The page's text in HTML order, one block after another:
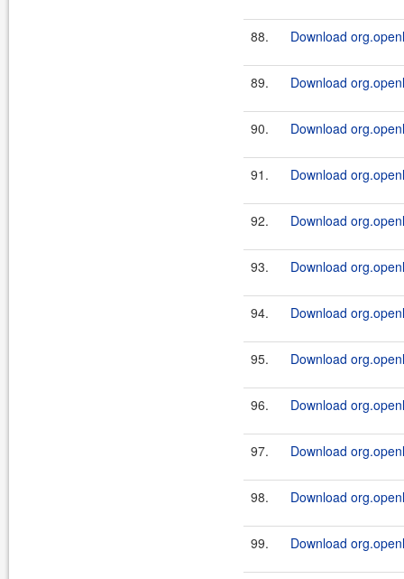
88. Download
89. Download
90. Download
91. Download
92. Download
93. Download
94. Download
95. Download
96. Download
97. Download
98. Download
99. Download